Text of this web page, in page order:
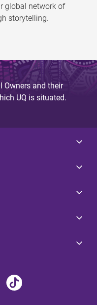
global network of
storytelling.
Owners and their
UQ is situated.